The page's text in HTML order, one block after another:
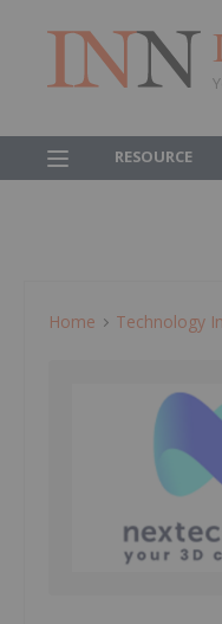
RESOURCE
Home Technology